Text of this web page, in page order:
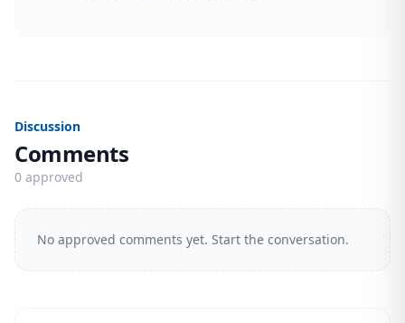
Discussion
Comments
0 approved
No approved comments yet. Start the conversation.